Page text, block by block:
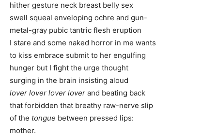
hither gesture neck breast belly sex
swell squeal enveloping ochre and gun-
metal-gray pubic tantric flesh eruption
I stare and some naked horror in me wants
to kiss embrace submit to her engulfing
hunger but I fight the urge thought
surging in the brain insisting aloud
lover lover lover lover and beating back
that forbidden that breathy raw-nerve slip
of the tongue between pressed lips:
mother.